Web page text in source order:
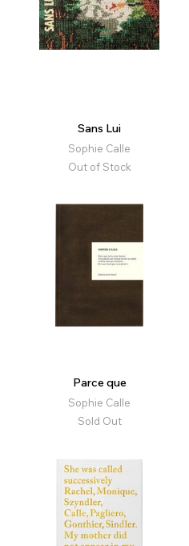
Sans Lui
Sophie Calle
Out of Stock
Parce que
Sophie Calle
Sold Out